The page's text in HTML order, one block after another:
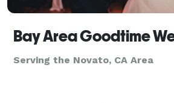
Serving the Novato, CA Area